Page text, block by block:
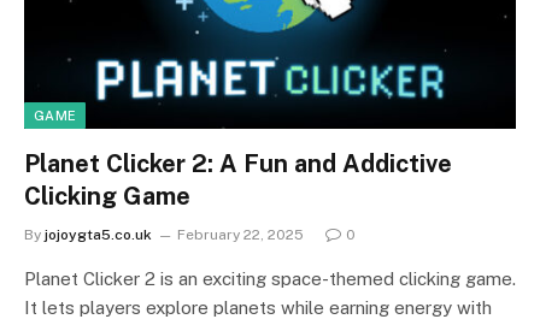
GAME
Planet Clicker 2: A Fun and Addictive
Clicking Game
By jojoygta5.co.uk February 22, 2025 0
Planet Clicker 2 is an exciting space-themed clicking game.
It lets players explore planets while earning energy with